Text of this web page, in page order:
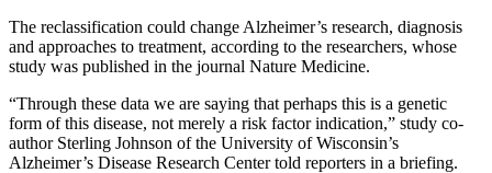
The reclassification could change Alzheimer’s research, diagnosis
and approaches to treatment, according to the researchers, whose
study was published in the journal Nature Medicine.
“Through these data we are saying that perhaps this is a genetic
form of this disease, not merely a risk factor indication,” study co-
author Sterling Johnson of the University of Wisconsin’s
Alzheimer’s Disease Research Center told reporters in a briefing.